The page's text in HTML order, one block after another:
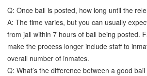
Q: Once bail is posted, how long until the
A: The time varies, but you can usually
from jail within 7 hours of bail being posted.
make the process longer include staff to
overall number of inmates.
Q: What’s the difference between a good